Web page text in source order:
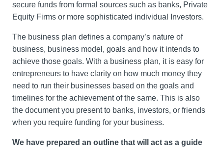
secure funds from formal sources such as banks, Private
Equity Firms or more sophisticated individual Investors.
The business plan defines a company’s nature of
business, business model, goals and how it intends to
achieve those goals. With a business plan, it is easy for
entrepreneurs to have clarity on how much money they
need to run their businesses based on the goals and
timelines for the achievement of the same. This is also
the document you present to banks, investors, or friends
when you require funding for your business.
We have prepared an outline that will act as a guide